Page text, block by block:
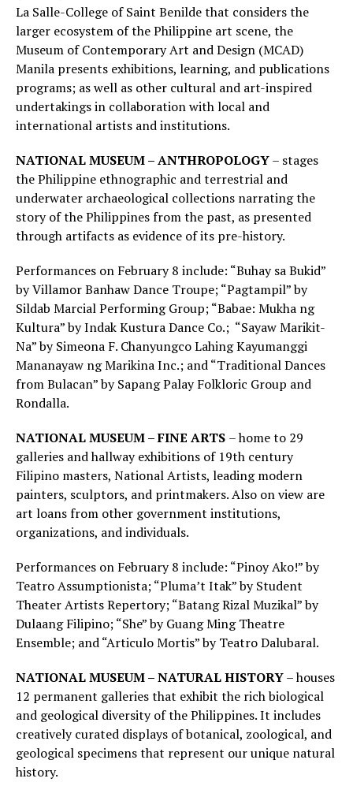
La Salle-College of Saint Benilde that considers the
larger ecosystem of the Philippine art scene, the
Museum of Contemporary Art and Design (MCAD)
Manila presents exhibitions, learning, and publications
programs; as well as other cultural and art-inspired
undertakings in collaboration with local and
international artists and institutions.
NATIONAL MUSEUM – ANTHROPOLOGY– stages
the Philippine ethnographic and terrestrial and
underwater archaeological collections narrating the
story of the Philippines from the past, as presented
through artifacts as evidence of its pre-history.
Performances on February 8 include: “Buhay sa Bukid”
by Villamor Banhaw Dance Troupe; “Pagtampil” by
Sildab Marcial Performing Group; “Babae: Mukha ng
Kultura” by Indak Kustura Dance Co.; “Sayaw Marikit-
Na” by Simeona F. Chanyungco Lahing Kayumanggi
Mananayaw ng Marikina Inc.; and “Traditional Dances
from Bulacan” by Sapang Palay Folkloric Group and
Rondalla.
NATIONAL MUSEUM – FINE ARTS – home to 29
galleries and hallway exhibitions of 19th century
Filipino masters, National Artists, leading modern
painters, sculptors, and printmakers. Also on view are
art loans from other government institutions,
organizations, and individuals.
Performances on February 8 include: “Pinoy Ako!” by
Teatro Assumptionista; “Pluma’t Itak” by Student
Theater Artists Repertory; “Batang Rizal Muzikal” by
Dulaang Filipino; “She” by Guang Ming Theatre
Ensemble; and “Articulo Mortis” by Teatro Dalubaral.
NATIONAL MUSEUM – NATURAL HISTORY– houses
12 permanent galleries that exhibit the rich biological
and geological diversity of the Philippines. It includes
creatively curated displays of botanical, zoological, and
geological specimens that represent our unique natural
history.